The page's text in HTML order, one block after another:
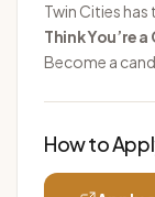
Twin Cities has
Think You’re
Become a
How to